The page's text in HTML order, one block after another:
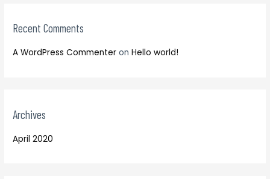
:Recent Comments
A WordPress Commenter onHello world!
Archives
April 2020